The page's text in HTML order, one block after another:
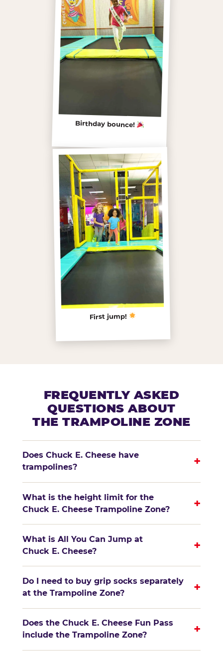
Birthday bounce!
First jump!
FREQUENTLY ASKED
QUESTIONS ABOUT
THE TRAMPOLINE ZONE
Does Chuck E. Cheese have
trampolines?
+
What is the height limit for the
Chuck E. Cheese Trampoline Zone?
+
What is All You Can Jump at
Chuck E. Cheese?
+
Do I need to buy grip socks separately
at the Trampoline Zone?
+
Does the Chuck E. Cheese Fun Pass
include the Trampoline Zone?
+